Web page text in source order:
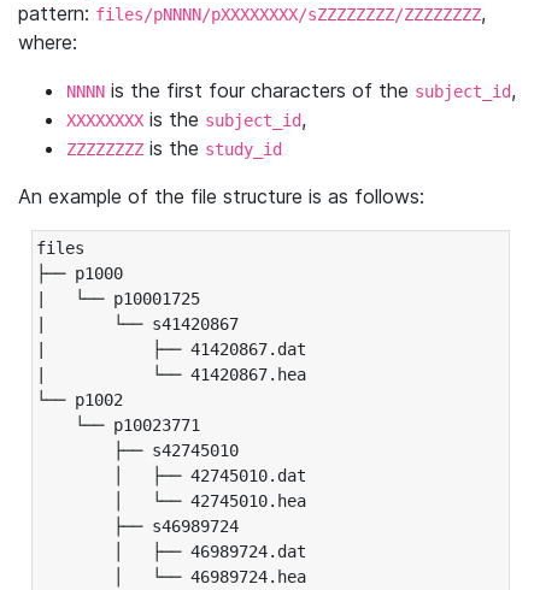
pattern: files/pNNNN/pXXXXXXXX/sZZZZZZZZ/ZZZZZZZZ,
where:
NNNN is the first four characters of the subject_id,
XXXXXXXX is the subject_id,
ZZZZZZZZ is the study_id
An example of the file structure is as follows:
files
├── p1000
|   └── p10001725
|       └── s41420867
|           ├── 41420867.dat
|           └── 41420867.hea
└── p1002
└── p10023771
├── s42745010
│   ├── 42745010.dat
│   └── 42745010.hea
├── s46989724
│   ├── 46989724.dat
│   └── 46989724.hea